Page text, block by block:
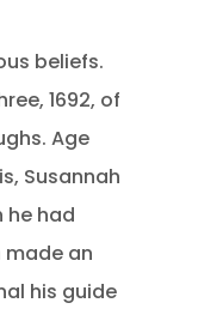
beliefs.
1692, of
Age
Susannah
he had
an
his guide